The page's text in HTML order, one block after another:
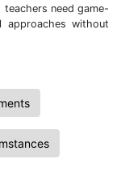
need game-
approaches without